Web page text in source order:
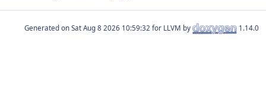
Generated on for LLVM by 1.14.0